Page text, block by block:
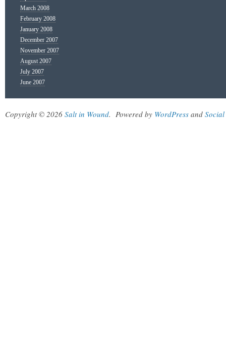
March 2008
February 2008
January 2008
December 2007
November 2007
August 2007
July 2007
June 2007
Copyright © 2026 Salt in Wound. Powered by WordPress and Social